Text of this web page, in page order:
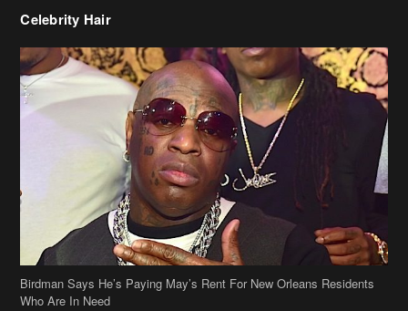
Celebrity Hair
Birdman Says He’s Paying May’s Rent For New Orleans Residents
Who Are In Need